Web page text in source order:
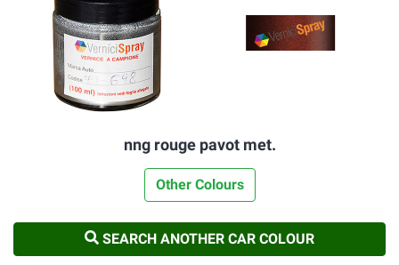
nng rouge pavot met.
Other Colours
SEARCH ANOTHER CAR COLOUR